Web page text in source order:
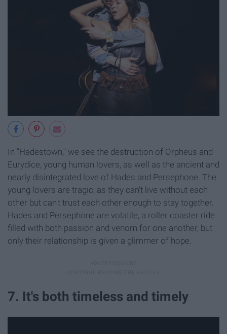
In "Hadestown," we see the destruction of Orpheus and
Eurydice, young human lovers, as well as the ancient and
nearly disintegrated love of Hades and Persephone. The
young lovers are tragic, as they can't live without each
other but can't trust each other enough to stay together.
Hades and Persephone are volatile, a roller coaster ride
filled with both passion and venom for one another, but
only their relationship is given a glimmer of hope.
7. It's both timeless and timely